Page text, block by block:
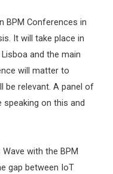
BPM Conferences in
It will take place in
and the main
will matter to
be relevant. A panel of
on this and
with the BPM
gap between IoT